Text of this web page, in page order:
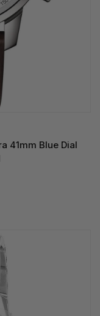
41mm Blue Dial